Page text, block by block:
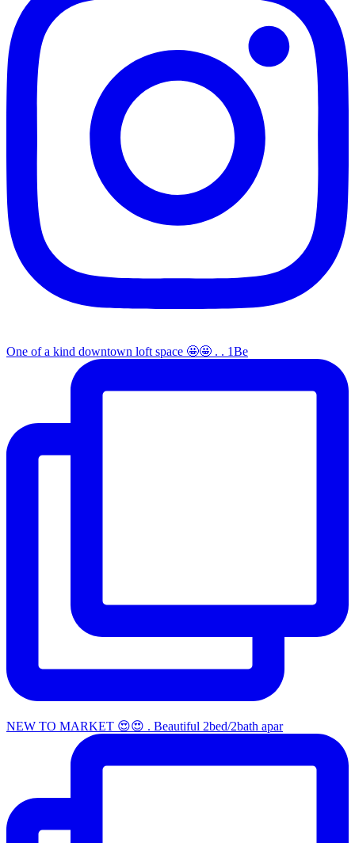
One of a kind downtown loft space 🤩🤩 . . 1Be
NEW TO MARKET 😍😍 . Beautiful 2bed/2bath apar